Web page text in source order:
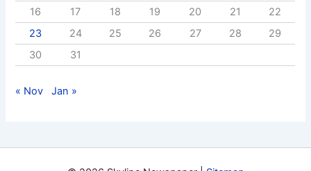
16
17 18 19 20 21
22
23
24 25 26 27 28
29
30
31
« Nov Jan »